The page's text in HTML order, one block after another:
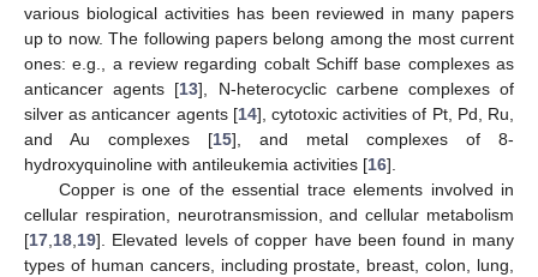
various biological activities has been reviewed in many papers
up to now. The following papers belong among the most current
ones: e.g., a review regarding cobalt Schiff base complexes as
anticancer agents [13], N-heterocyclic carbene complexes of
silver as anticancer agents [14], cytotoxic activities of Pt, Pd, Ru,
and Au complexes [15], and metal complexes of 8-
hydroxyquinoline with antileukemia activities [16].
Copper is one of the essential trace elements involved in
cellular respiration, neurotransmission, and cellular metabolism
[17,18,19]. Elevated levels of copper have been found in many
types of human cancers, including prostate, breast, colon, lung,